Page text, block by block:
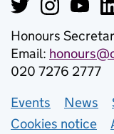
Honours
Email:
020 7276 2777
Events News
Cookies notice